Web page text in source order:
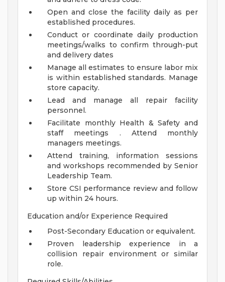
Open and close the facility daily as per
established procedures.
Conduct or coordinate daily production
meetings/walks to confirm through-put
and delivery dates
Manage all estimates to ensure labor mix
is within established standards. Manage
store capacity.
Lead and manage all repair facility
personnel.
Facilitate monthly Health & Safety and
staff meetings . Attend monthly
managers meetings.
Attend training, information sessions
and workshops recommended by Senior
Leadership Team.
Store CSI performance review and follow
up within 24 hours.
Education and/or Experience Required
Post-Secondary Education or equivalent.
Proven leadership experience in a
collision repair environment or similar
role.